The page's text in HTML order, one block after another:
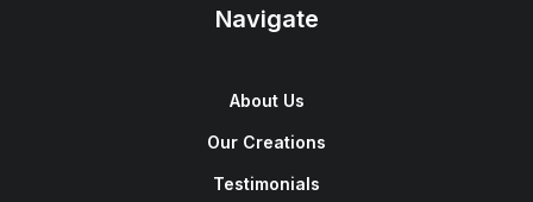
Navigate
About Us
Our Creations
Testimonials